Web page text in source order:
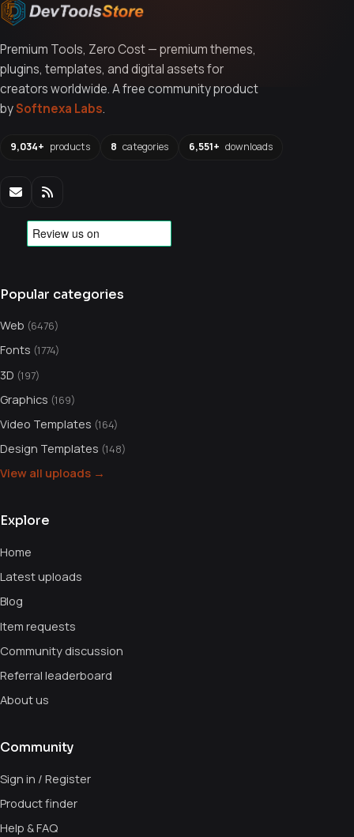
Premium Tools, Zero Cost — premium themes,
plugins, templates, and digital assets for
creators worldwide. A free community product
bySoftnexa Labs.
9,034+ products 8 categories 6,551+ downloads
Popular categories
Web (6476)
Fonts (1774)
3D (197)
Graphics (169)
Video Templates (164)
Design Templates (148)
View all uploads →
Explore
Home
Latest uploads
Blog
Item requests
Community discussion
Referral leaderboard
About us
Community
Sign in / Register
Product finder
Help & FAQ